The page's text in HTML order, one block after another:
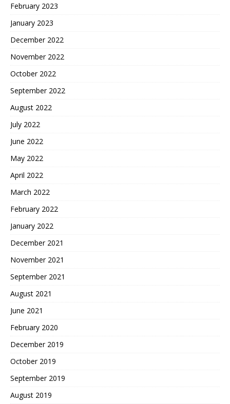
February 2023
January 2023
December 2022
November 2022
October 2022
September 2022
August 2022
July 2022
June 2022
May 2022
April 2022
March 2022
February 2022
January 2022
December 2021
November 2021
September 2021
August 2021
June 2021
February 2020
December 2019
October 2019
September 2019
August 2019